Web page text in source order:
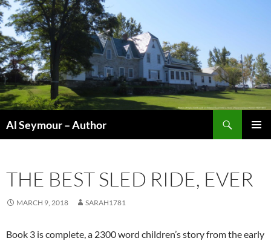
Skip
to
content
Al Seymour – Author
THE BEST SLED RIDE, EVER
MARCH 9, 2018 SARAH1781
Book 3 is complete, a 2300 word children’s story from the early